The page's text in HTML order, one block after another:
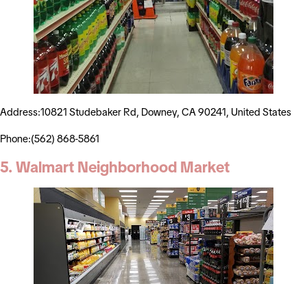
Address:10821 Studebaker Rd, Downey, CA 90241, United States
Phone:(562) 868-5861
5. Walmart Neighborhood Market